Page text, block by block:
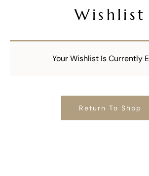
Wishlist
Your Wishlist Is Currently
Return To Shop